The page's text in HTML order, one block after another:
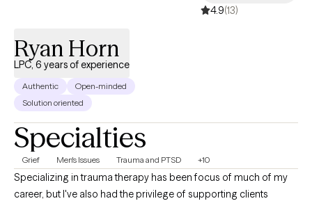
4.9(13)
Ryan Horn
LPC, 6 years of experience
Authentic
Open-minded
Solution oriented
Specialties
Grief Men's Issues Trauma and PTSD +10
Specializing in trauma therapy has been focus of much of my
career, but I've also had the privilege of supporting clients